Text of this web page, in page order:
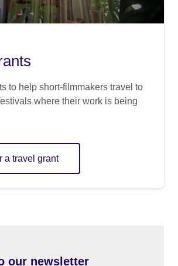
to help short-filmmakers travel to
where their work is being
a travel grant
our newsletter